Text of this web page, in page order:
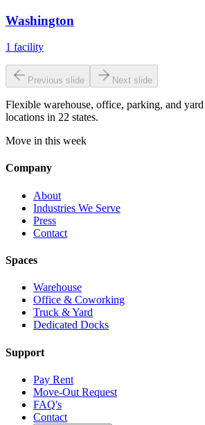
Washington
1 facility
Previous slide Next slide
Flexible warehouse, office, parking, and yard
locations in 22 states.
Move in this week
Company
About
Industries We Serve
Press
Contact
Spaces
Warehouse
Office & Coworking
Truck & Yard
Dedicated Docks
Support
Pay Rent
Move-Out Request
FAQ's
Contact